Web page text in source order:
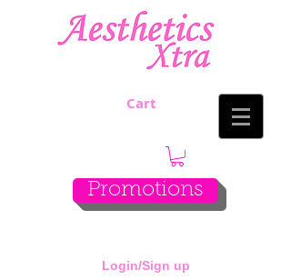
Cart
Promotions
Login/Sign up